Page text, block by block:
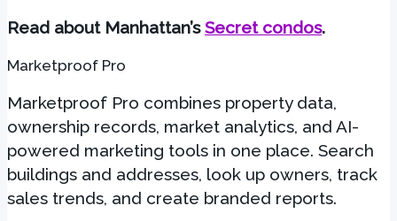
Read about Manhattan’sSecret condos.
Marketproof Pro
Marketproof Pro combines property data,
ownership records, market analytics, and AI-
powered marketing tools in one place. Search
buildings and addresses, look up owners, track
sales trends, and create branded reports.